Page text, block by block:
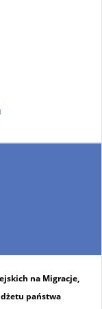
na Migracje,
państwa